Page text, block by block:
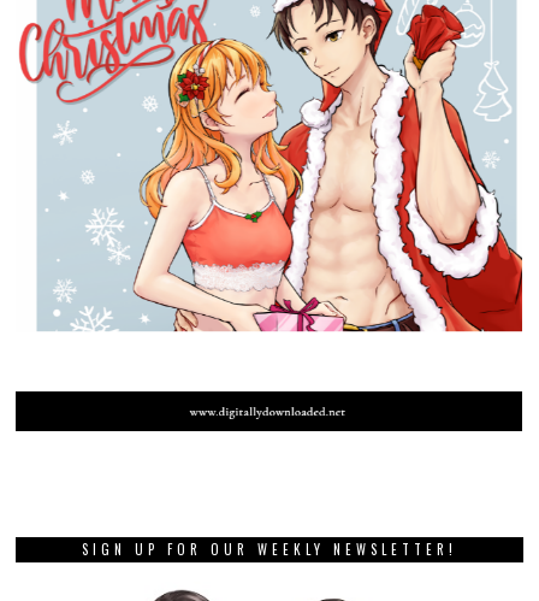
SIGN UP FOR OUR WEEKLY NEWSLETTER!